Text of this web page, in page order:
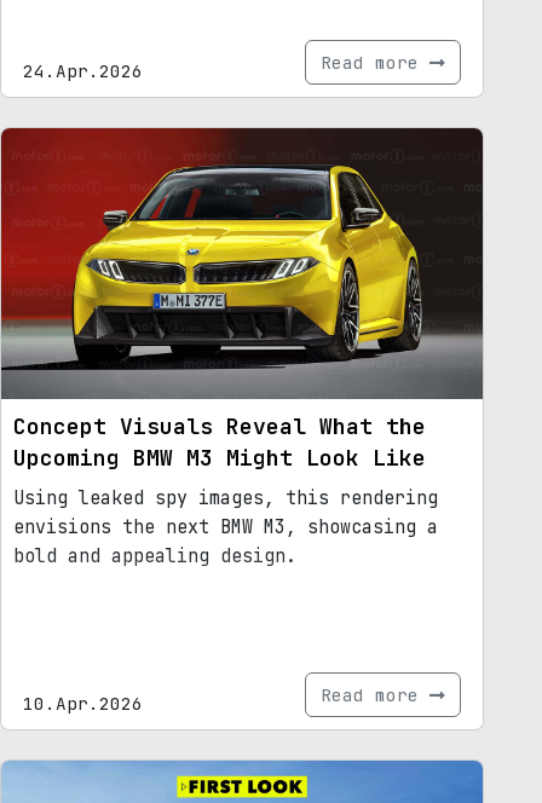
24.Apr.2026 Read more
Concept Visuals Reveal What the
Upcoming BMW M3 Might Look Like
Using leaked spy images, this rendering
envisions the next BMW M3, showcasing a
bold and appealing design.
10.Apr.2026 Read more